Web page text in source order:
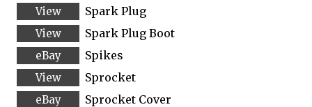
Spark Plug
Spark Plug Boot
Spikes
Sprocket
Sprocket Cover